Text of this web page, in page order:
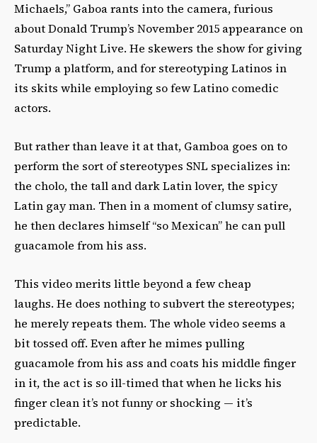
Michaels,” Gaboa rants into the camera, furious
about Donald Trump’s November 2015 appearance on
Saturday Night Live. He skewers the show for giving
Trump a platform, and for stereotyping Latinos in
its skits while employing so few Latino comedic
actors.
But rather than leave it at that, Gamboa goes on to
perform the sort of stereotypes SNL specializes in:
the cholo, the tall and dark Latin lover, the spicy
Latin gay man. Then in a moment of clumsy satire,
he then declares himself “so Mexican” he can pull
guacamole from his ass.
This video merits little beyond a few cheap
laughs. He does nothing to subvert the stereotypes;
he merely repeats them. The whole video seems a
bit tossed off. Even after he mimes pulling
guacamole from his ass and coats his middle finger
in it, the act is so ill-timed that when he licks his
finger clean it’s not funny or shocking — it’s
predictable.